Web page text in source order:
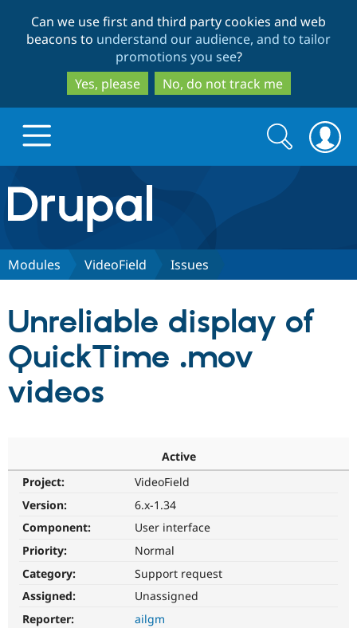
to
main
content
to
search
Can we use first and third party cookies and web
beacons to understand our audience, and to tailor
promotions you see?
Yes, please
No, do not track me
Drupal.org home
Discover Drupal
Partners & Services
Become a
Community
Community
Get Started
Search
form
Search
Modules VideoField Issues
Unreliable display of
QuickTime .mov
videos
Active
Project:
VideoField
Version:
6.x-1.34
Component:
User interface
Priority:
Normal
Category:
Support request
Assigned:
Unassigned
Reporter:
ailgm